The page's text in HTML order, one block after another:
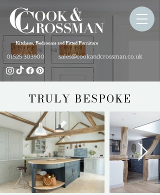
Kitchens, Bedrooms and Fitted Furniture
sales@cookandcrossman.co.uk
01525 303900
TRULY BESPOKE